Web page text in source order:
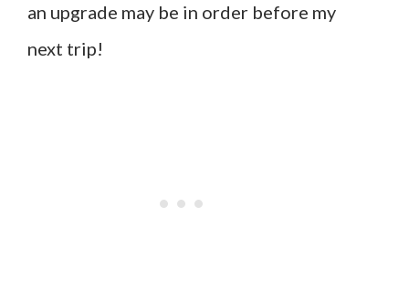
an upgrade may be in order before my
next trip!